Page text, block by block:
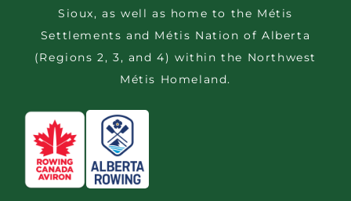
Sioux, as well as home to the Métis
Settlements and Métis Nation of Alberta
(Regions 2, 3, and 4) within the Northwest
Métis Homeland.